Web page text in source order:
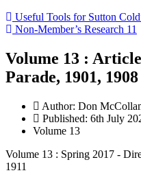
Useful Tools for Sutton
Non-Member’s Research 11
Volume 13 :
Parade, 1901,
Author: Don
Published: 6th July
Volume 13
Volume 13 : Spring 2017 -
1911